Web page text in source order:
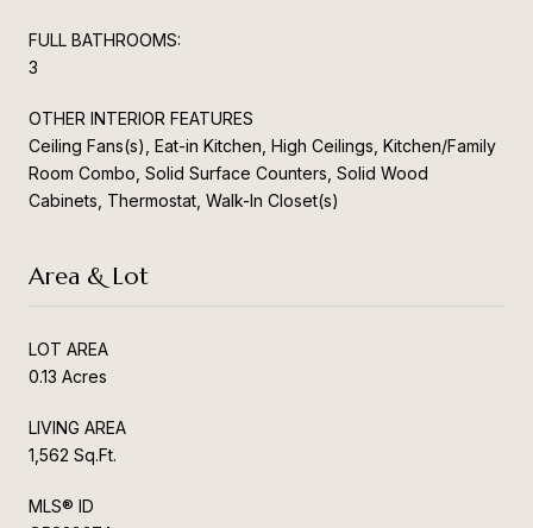
FULL BATHROOMS:
3
OTHER INTERIOR FEATURES
Ceiling Fans(s), Eat-in Kitchen, High Ceilings, Kitchen/Family
Room Combo, Solid Surface Counters, Solid Wood
Cabinets, Thermostat, Walk-In Closet(s)
Area & Lot
LOT AREA
0.13 Acres
LIVING AREA
1,562 Sq.Ft.
MLS® ID